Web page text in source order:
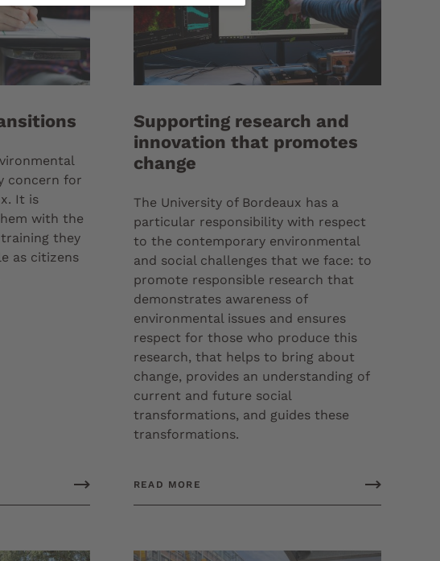
concern for
It is
with the
they
as citizens
Supporting research and
innovation that promotes
change
The University of Bordeaux has a
particular responsibility with respect
to the contemporary environmental
and social challenges that we face: to
promote responsible research that
demonstrates awareness of
environmental issues and ensures
respect for those who produce this
research, that helps to bring about
change, provides an understanding of
current and future social
transformations, and guides these
transformations.
READ MORE